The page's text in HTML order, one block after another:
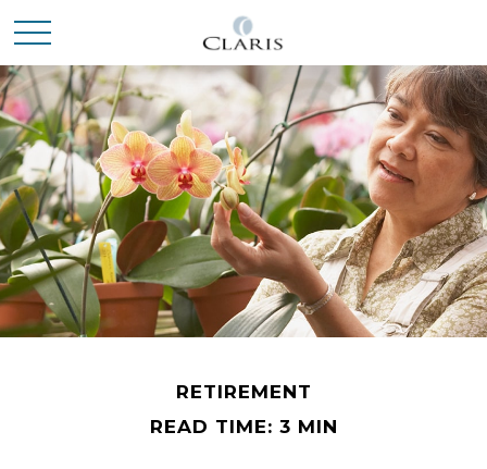
RETIREMENT
READ TIME: 3 MIN